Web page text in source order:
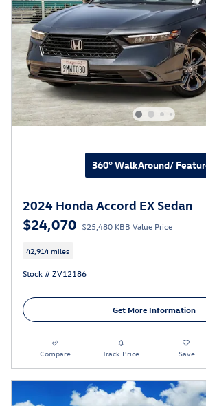
360° WalkAround/
2024 Honda Accord EX Sedan
$24,070 $25,480 KBB Value Price
42,914 miles
Stock # ZV12186
Get More Information
Compare Track Price Save